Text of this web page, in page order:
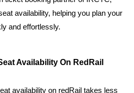
availability, helping you plan your
and effortlessly.
Availability On RedRail
availability on redRail takes less